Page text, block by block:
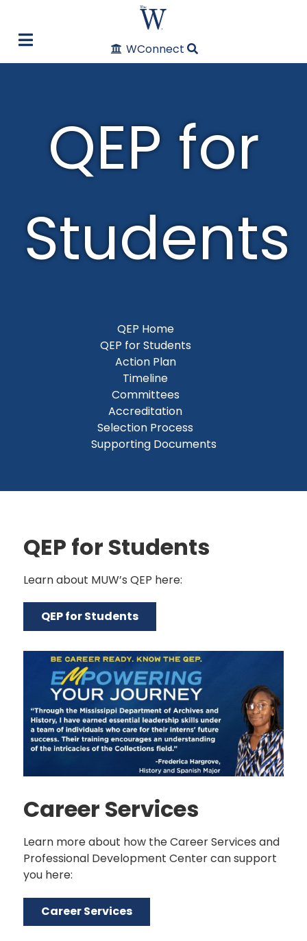
WConnect
QEP for
Students
QEP Home
QEP for Students
Action Plan
Timeline
Committees
Accreditation
Selection Process
Supporting Documents
QEP for Students
Learn about MUW’s QEP here:
QEP for Students
Career Services
Learn more about how the Career Services and
Professional Development Center can support
you here:
Career Services